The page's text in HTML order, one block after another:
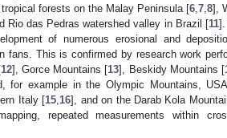
forests on the Malay Peninsula [6 ,7 ,8],
Rio das Pedras watershed valley in Brazil [11].
of numerous erosional and
fans. This is confirmed by research work
12], Gorce Mountains [13], Beskidy Mountains [
for example in the Olympic Mountains,
Italy [15 16], and on the Darab Kola
repeated measurements within